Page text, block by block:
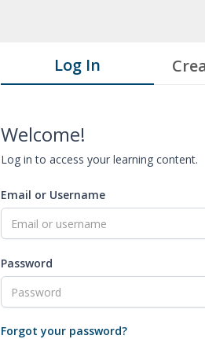
Log In
Welcome!
Log in to access your learning content.
Email or Username
Password
Forgot your password?